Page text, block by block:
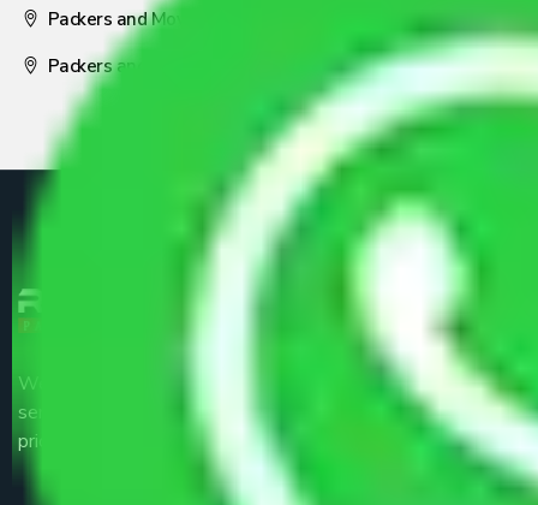
Packers and Movers Nagpur
Packers and Movers Pune
We are the part of logistic, transportation and warehousing
service providers all around the country at an affordable
price.